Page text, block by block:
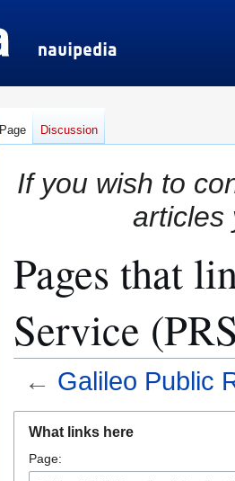
If you wish to
articles
Pages that
Service
← Galileo Public
navigation
search
What links here
Page:
Page Discussion